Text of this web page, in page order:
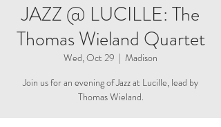
JAZZ @ LUCILLE: The
Thomas Wieland Quartet
Wed, Oct 29
  |
Madison
Join us for an evening of Jazz at Lucille, lead by
Thomas Wieland.